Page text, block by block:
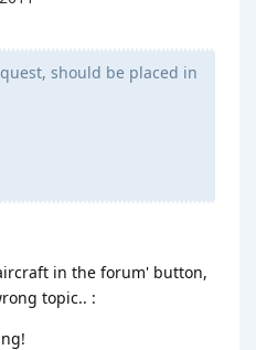
should be placed in
in the forum' button,
topic.. :